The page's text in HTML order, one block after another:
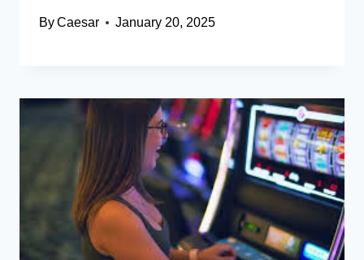
ByCaesar January 20, 2025